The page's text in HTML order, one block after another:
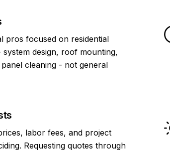
pros focused on residential
design, roof mounting,
cleaning - not general
labor fees, and project
Requesting quotes through